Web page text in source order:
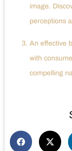
image.
perceptions
An effective
with
compelling